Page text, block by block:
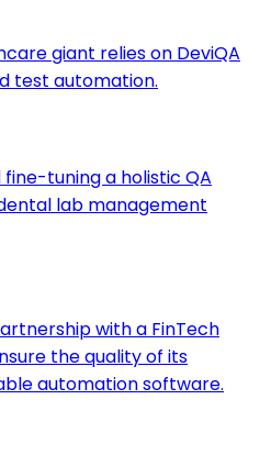
giant relies on DeviQA
test automation.
tuning a holistic QA
lab management
with a FinTech
the quality of its
automation software.